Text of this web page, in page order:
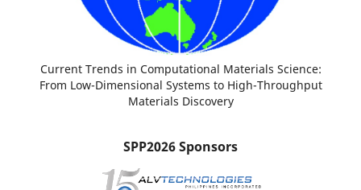
Current Trends in Computational Materials Science:
From Low-Dimensional Systems to High-Throughput
Materials Discovery
SPP2026 Sponsors